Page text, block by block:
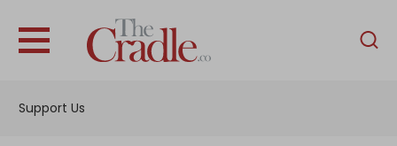
Support Us
English